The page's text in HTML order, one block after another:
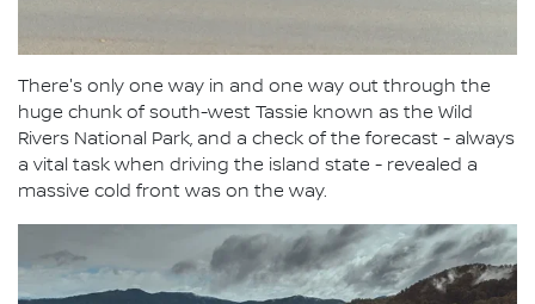
There's only one way in and one way out through the
huge chunk of south-west Tassie known as the Wild
Rivers National Park, and a check of the forecast - always
a vital task when driving the island state - revealed a
massive cold front was on the way.